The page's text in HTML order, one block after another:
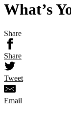
What’s
Share
Share
Tweet
Email